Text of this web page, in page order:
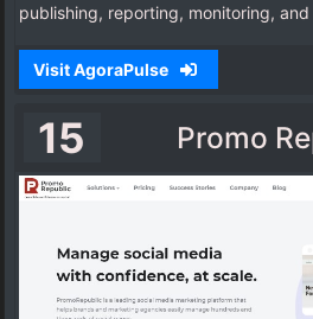
publishing, reporting, monitoring,
Visit AgoraPulse
15 Promo